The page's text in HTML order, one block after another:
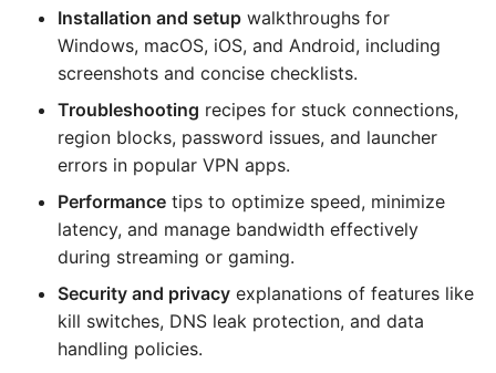
Installation and setup walkthroughs for
Windows, macOS, iOS, and Android, including
screenshots and concise checklists.
Troubleshooting recipes for stuck connections,
region blocks, password issues, and launcher
errors in popular VPN apps.
Performance tips to optimize speed, minimize
latency, and manage bandwidth effectively
during streaming or gaming.
Security and privacy explanations of features like
kill switches, DNS leak protection, and data
handling policies.